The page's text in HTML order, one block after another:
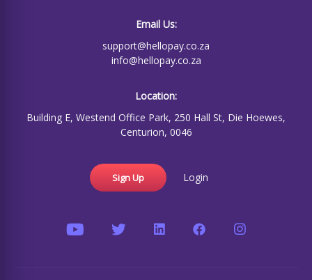
Email Us:
support@hellopay.co.za
info@hellopay.co.za
Location:
Building E, Westend Office Park, 250 Hall St, Die Hoewes,
Centurion, 0046
Sign Up Login